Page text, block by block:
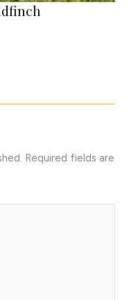
Required fields are